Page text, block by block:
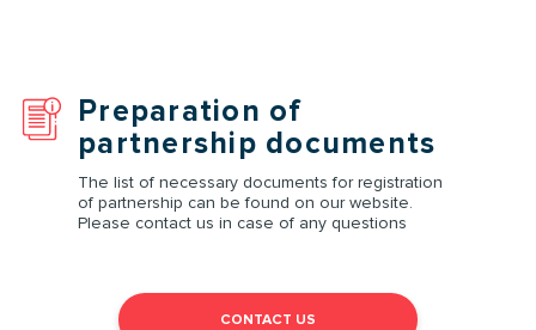
Preparation of
partnership documents
The list of necessary documents for registration
of partnership can be found on our website.
Please contact us in case of any questions
CONTACT US